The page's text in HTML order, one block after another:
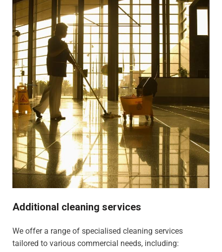
Additional cleaning services
We offer a range of specialised cleaning services
tailored to various commercial needs, including: